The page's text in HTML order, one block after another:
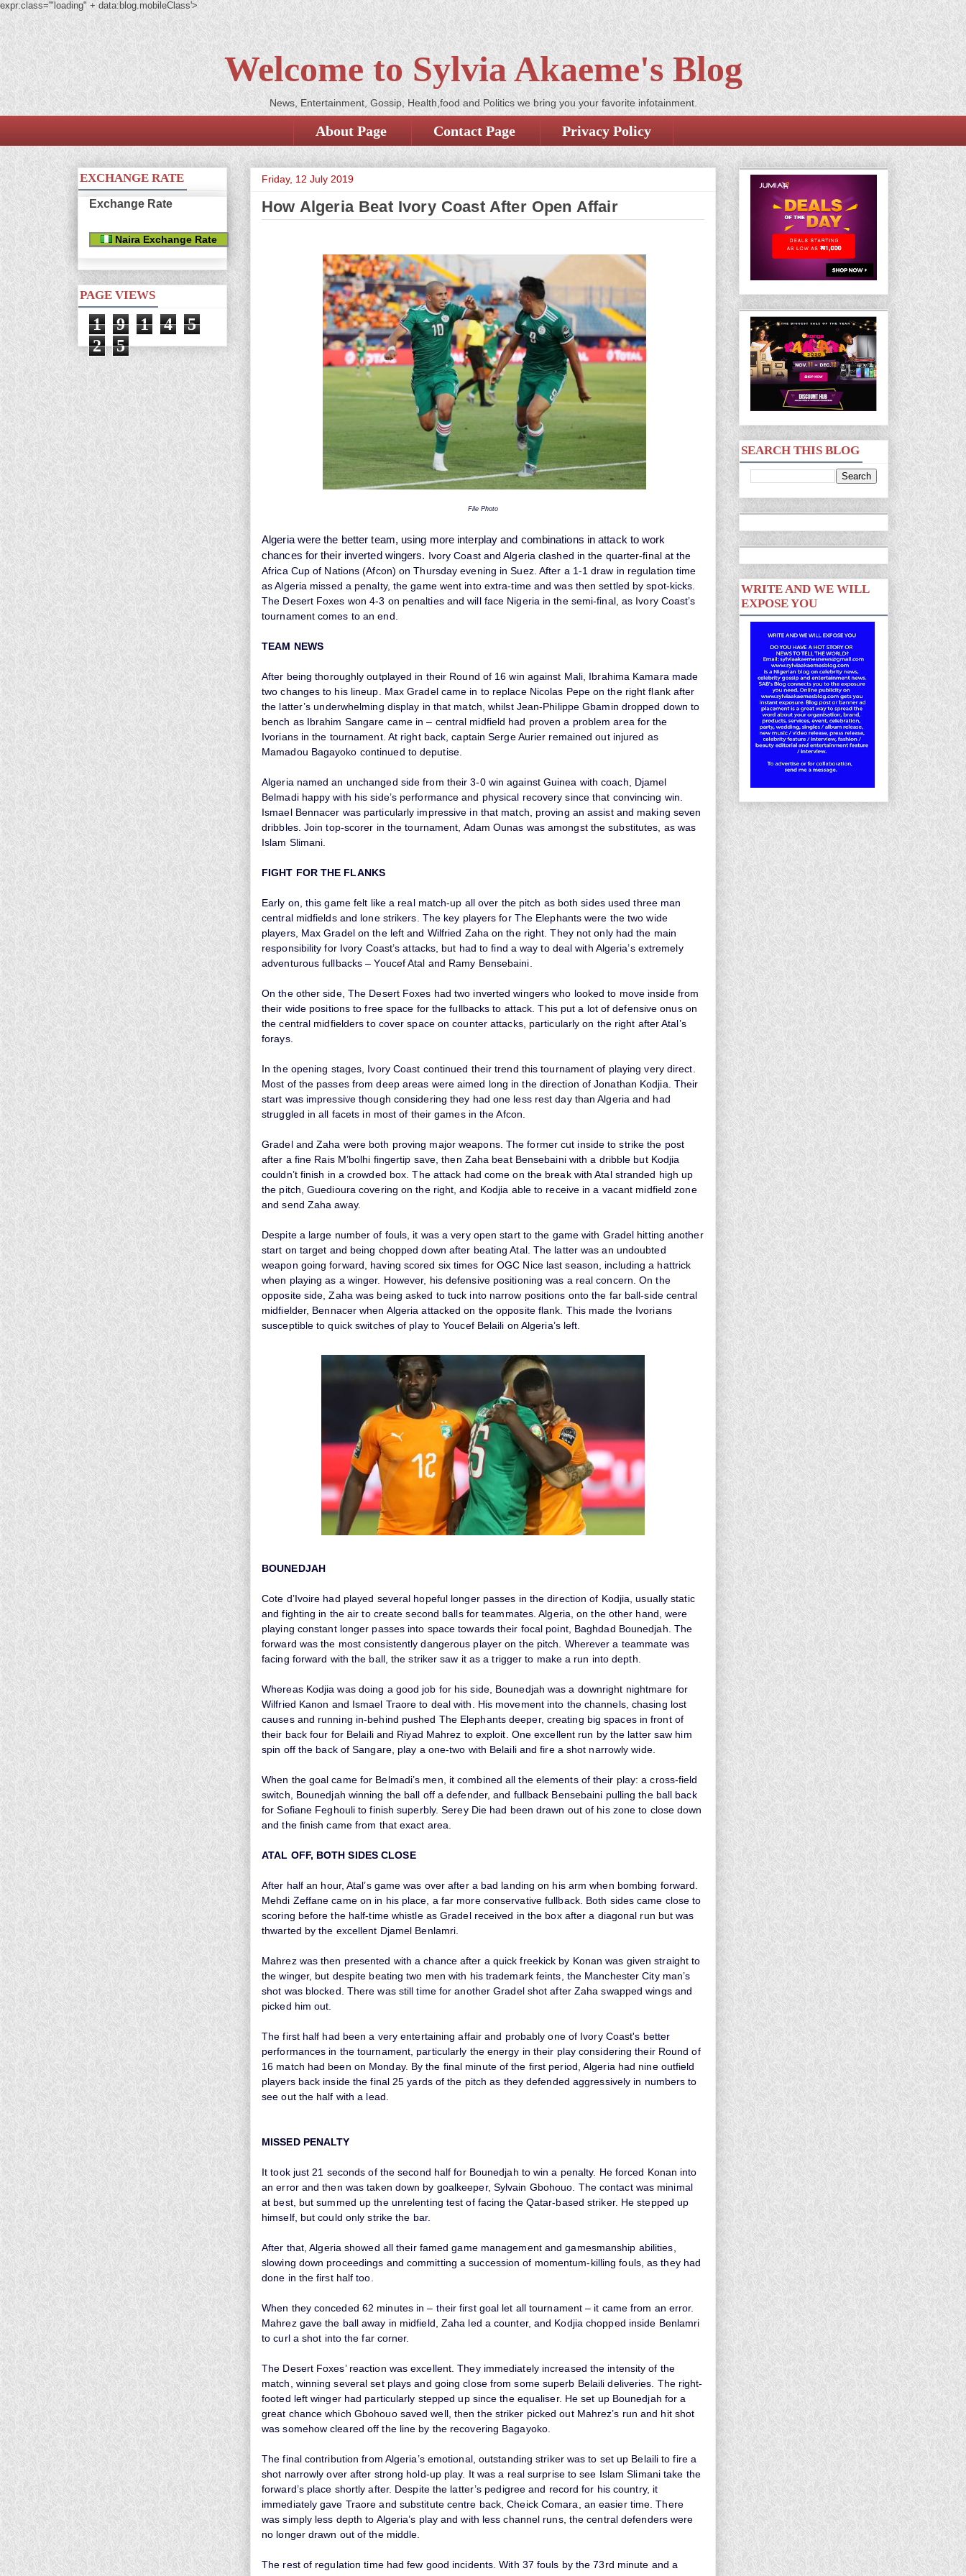
expr:class='"loading" + data:blog.mobileClass'>
Welcome to Sylvia Akaeme's Blog
News, Entertainment, Gossip, Health,food and Politics we bring you your favorite infotainment.
About Page Contact Page Privacy Policy
Friday, 12 July 2019
How Algeria Beat Ivory Coast After Open Affair
File Photo
Algeria were the better team, using more interplay and combinations in attack to work
chances for their inverted wingers. Ivory Coast and Algeria clashed in the quarter-final at the
Africa Cup of Nations (Afcon) on Thursday evening in Suez. After a 1-1 draw in regulation time
as Algeria missed a penalty, the game went into extra-time and was then settled by spot-kicks.
The Desert Foxes won 4-3 on penalties and will face Nigeria in the semi-final, as Ivory Coast’s
tournament comes to an end.
TEAM NEWS
After being thoroughly outplayed in their Round of 16 win against Mali, Ibrahima Kamara made
two changes to his lineup. Max Gradel came in to replace Nicolas Pepe on the right flank after
the latter’s underwhelming display in that match, whilst Jean-Philippe Gbamin dropped down to
bench as Ibrahim Sangare came in – central midfield had proven a problem area for the
Ivorians in the tournament. At right back, captain Serge Aurier remained out injured as
Mamadou Bagayoko continued to deputise.
Algeria named an unchanged side from their 3-0 win against Guinea with coach, Djamel
Belmadi happy with his side’s performance and physical recovery since that convincing win.
Ismael Bennacer was particularly impressive in that match, proving an assist and making seven
dribbles. Join top-scorer in the tournament, Adam Ounas was amongst the substitutes, as was
Islam Slimani.
FIGHT FOR THE FLANKS
Early on, this game felt like a real match-up all over the pitch as both sides used three man
central midfields and lone strikers. The key players for The Elephants were the two wide
players, Max Gradel on the left and Wilfried Zaha on the right. They not only had the main
responsibility for Ivory Coast’s attacks, but had to find a way to deal with Algeria’s extremely
adventurous fullbacks – Youcef Atal and Ramy Bensebaini.
On the other side, The Desert Foxes had two inverted wingers who looked to move inside from
their wide positions to free space for the fullbacks to attack. This put a lot of defensive onus on
the central midfielders to cover space on counter attacks, particularly on the right after Atal’s
forays.
In the opening stages, Ivory Coast continued their trend this tournament of playing very direct.
Most of the passes from deep areas were aimed long in the direction of Jonathan Kodjia. Their
start was impressive though considering they had one less rest day than Algeria and had
struggled in all facets in most of their games in the Afcon.
Gradel and Zaha were both proving major weapons. The former cut inside to strike the post
after a fine Rais M’bolhi fingertip save, then Zaha beat Bensebaini with a dribble but Kodjia
couldn’t finish in a crowded box. The attack had come on the break with Atal stranded high up
the pitch, Guedioura covering on the right, and Kodjia able to receive in a vacant midfield zone
and send Zaha away.
Despite a large number of fouls, it was a very open start to the game with Gradel hitting another
start on target and being chopped down after beating Atal. The latter was an undoubted
weapon going forward, having scored six times for OGC Nice last season, including a hattrick
when playing as a winger. However, his defensive positioning was a real concern. On the
opposite side, Zaha was being asked to tuck into narrow positions onto the far ball-side central
midfielder, Bennacer when Algeria attacked on the opposite flank. This made the Ivorians
susceptible to quick switches of play to Youcef Belaili on Algeria’s left.
BOUNEDJAH
Cote d’Ivoire had played several hopeful longer passes in the direction of Kodjia, usually static
and fighting in the air to create second balls for teammates. Algeria, on the other hand, were
playing constant longer passes into space towards their focal point, Baghdad Bounedjah. The
forward was the most consistently dangerous player on the pitch. Wherever a teammate was
facing forward with the ball, the striker saw it as a trigger to make a run into depth.
Whereas Kodjia was doing a good job for his side, Bounedjah was a downright nightmare for
Wilfried Kanon and Ismael Traore to deal with. His movement into the channels, chasing lost
causes and running in-behind pushed The Elephants deeper, creating big spaces in front of
their back four for Belaili and Riyad Mahrez to exploit. One excellent run by the latter saw him
spin off the back of Sangare, play a one-two with Belaili and fire a shot narrowly wide.
When the goal came for Belmadi’s men, it combined all the elements of their play: a cross-field
switch, Bounedjah winning the ball off a defender, and fullback Bensebaini pulling the ball back
for Sofiane Feghouli to finish superbly. Serey Die had been drawn out of his zone to close down
and the finish came from that exact area.
ATAL OFF, BOTH SIDES CLOSE
After half an hour, Atal’s game was over after a bad landing on his arm when bombing forward.
Mehdi Zeffane came on in his place, a far more conservative fullback. Both sides came close to
scoring before the half-time whistle as Gradel received in the box after a diagonal run but was
thwarted by the excellent Djamel Benlamri.
Mahrez was then presented with a chance after a quick freekick by Konan was given straight to
the winger, but despite beating two men with his trademark feints, the Manchester City man’s
shot was blocked. There was still time for another Gradel shot after Zaha swapped wings and
picked him out.
The first half had been a very entertaining affair and probably one of Ivory Coast's better
performances in the tournament, particularly the energy in their play considering their Round of
16 match had been on Monday. By the final minute of the first period, Algeria had nine outfield
players back inside the final 25 yards of the pitch as they defended aggressively in numbers to
see out the half with a lead.
MISSED PENALTY
It took just 21 seconds of the second half for Bounedjah to win a penalty. He forced Konan into
an error and then was taken down by goalkeeper, Sylvain Gbohouo. The contact was minimal
at best, but summed up the unrelenting test of facing the Qatar-based striker. He stepped up
himself, but could only strike the bar.
After that, Algeria showed all their famed game management and gamesmanship abilities,
slowing down proceedings and committing a succession of momentum-killing fouls, as they had
done in the first half too.
When they conceded 62 minutes in – their first goal let all tournament – it came from an error.
Mahrez gave the ball away in midfield, Zaha led a counter, and Kodjia chopped inside Benlamri
to curl a shot into the far corner.
The Desert Foxes’ reaction was excellent. They immediately increased the intensity of the
match, winning several set plays and going close from some superb Belaili deliveries. The right-
footed left winger had particularly stepped up since the equaliser. He set up Bounedjah for a
great chance which Gbohouo saved well, then the striker picked out Mahrez’s run and hit shot
was somehow cleared off the line by the recovering Bagayoko.
The final contribution from Algeria’s emotional, outstanding striker was to set up Belaili to fire a
shot narrowly over after strong hold-up play. It was a real surprise to see Islam Slimani take the
forward’s place shortly after. Despite the latter’s pedigree and record for his country, it
immediately gave Traore and substitute centre back, Cheick Comara, an easier time. There
was simply less depth to Algeria’s play and with less channel runs, the central defenders were
no longer drawn out of the middle.
The rest of regulation time had few good incidents. With 37 fouls by the 73rd minute and a
EXCHANGE RATE
Exchange Rate
Naira Exchange Rate
PAGE VIEWS
1 9 1 4
5
2
5
SEARCH THIS BLOG
WRITE AND WE WILL
EXPOSE YOU